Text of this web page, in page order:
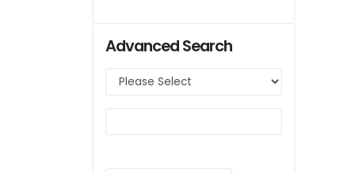
Advanced Search